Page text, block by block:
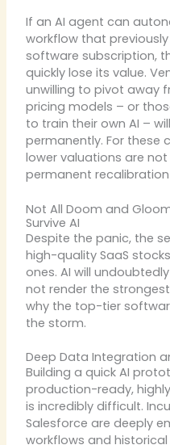
If an AI agent can
workflow that
software subscription,
quickly lose its value.
unwilling to pivot away
pricing models – or
to train their own AI –
permanently. For these
lower valuations are
permanent
Not All Doom and
Survive AI
Despite the panic, the
high-quality SaaS
ones. AI will
not render the
why the top-tier
the storm.
Deep Data Integration
Building a quick AI
production-ready,
is incredibly difficult.
Salesforce are deeply
workflows and